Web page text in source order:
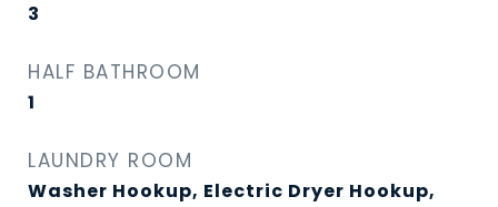
3
HALF BATHROOM
1
LAUNDRY ROOM
Washer Hookup, Electric Dryer Hookup,